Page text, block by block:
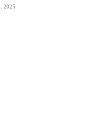
2025